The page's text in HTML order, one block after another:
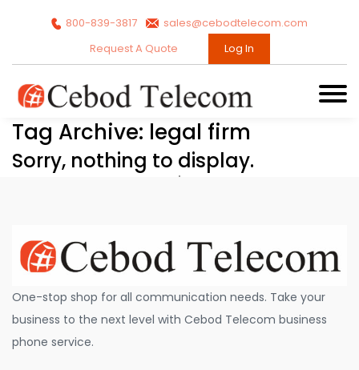
800-839-3817
sales@cebodtelecom.com
Request A Quote
Log In
Tag Archive: legal firm
Sorry, nothing to display.
One-stop shop for all communication needs. Take your
business to the next level with Cebod Telecom business
phone service.